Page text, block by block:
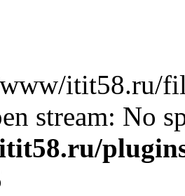
itit58.ru/
stream: No